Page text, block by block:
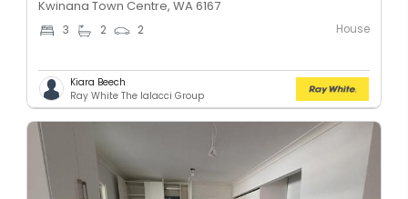
Kwinana Town Centre, WA 6167
3 2 2 House
Kiara Beech
Ray White The Ialacci Group